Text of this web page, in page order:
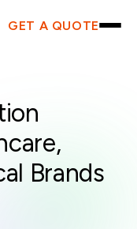
GET A QUOTE
Brands